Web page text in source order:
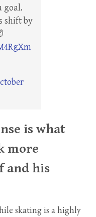
goal.
shift by
is what
more
and his
skating is a highly